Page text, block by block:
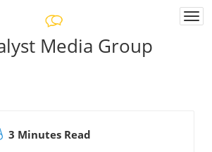
Media Group
3 Minutes Read